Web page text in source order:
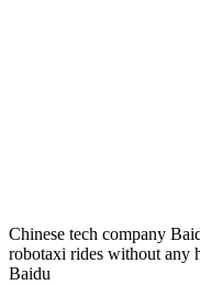
Chinese tech company
robotaxi rides without any
Baidu